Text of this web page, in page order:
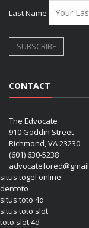
Last Name
CONTACT
The Edvocate
910 Goddin Street
Richmond, VA 23230
(601) 630-5238
situs togel online
dentoto
situs toto 4d
situs toto slot
toto slot 4d